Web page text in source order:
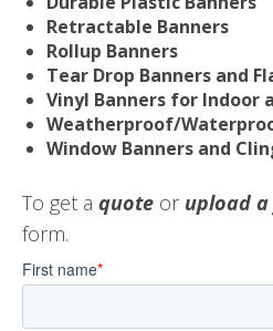
Retractable Banners
Rollup Banners
Tear Drop Banners and
Vinyl Banners for Indoor
Weatherproof/
Window Banners and
To get a quote or upload
form.